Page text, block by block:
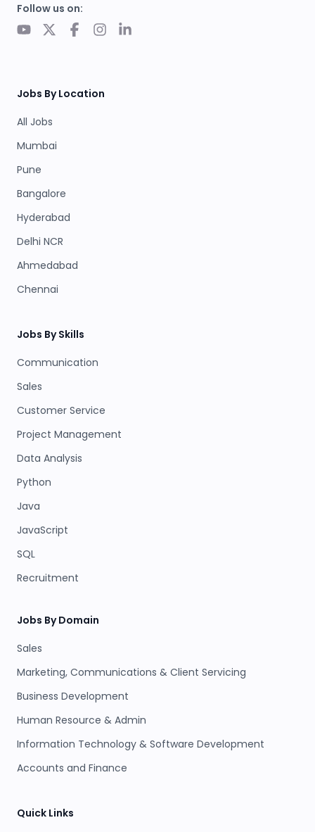
Follow us on:
Jobs By Location
All Jobs
Mumbai
Pune
Bangalore
Hyderabad
Delhi NCR
Ahmedabad
Chennai
Jobs By Skills
Communication
Sales
Customer Service
Project Management
Data Analysis
Python
Java
JavaScript
SQL
Recruitment
Jobs By Domain
Sales
Marketing, Communications & Client Servicing
Business Development
Human Resource & Admin
Information Technology & Software Development
Accounts and Finance
Quick Links